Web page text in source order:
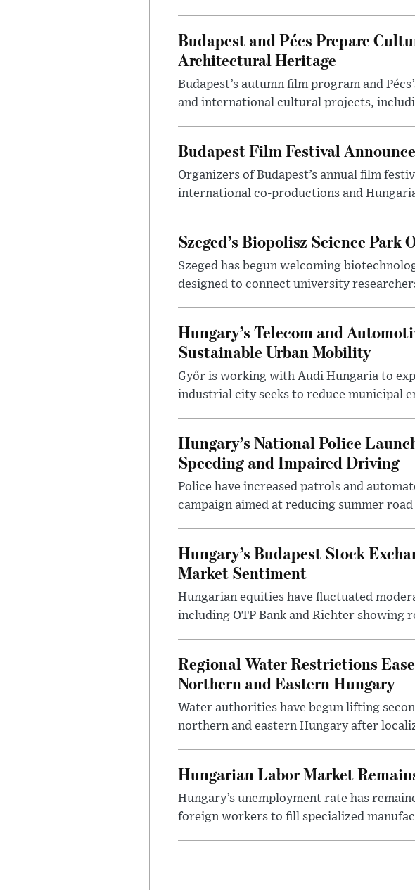
Budapest and Pécs Prepare
Architectural Heritage
Budapest’s autumn film program and
and international cultural projects,
Budapest Film Festival
Organizers of Budapest’s annual film
international co-productions and
Szeged’s Biopolisz Science
Szeged has begun welcoming
designed to connect university
Hungary’s Telecom and
Sustainable Urban Mobility
Győr is working with Audi Hungaria to
industrial city seeks to reduce municipal
Hungary’s National Police
Speeding and Impaired Driving
Police have increased patrols and
campaign aimed at reducing summer
Hungary’s Budapest Stock
Market Sentiment
Hungarian equities have fluctuated
including OTP Bank and Richter showing
Regional Water Restrictions
Northern and Eastern Hungary
Water authorities have begun lifting
northern and eastern Hungary after
Hungarian Labor Market
Hungary’s unemployment rate has
foreign workers to fill specialized